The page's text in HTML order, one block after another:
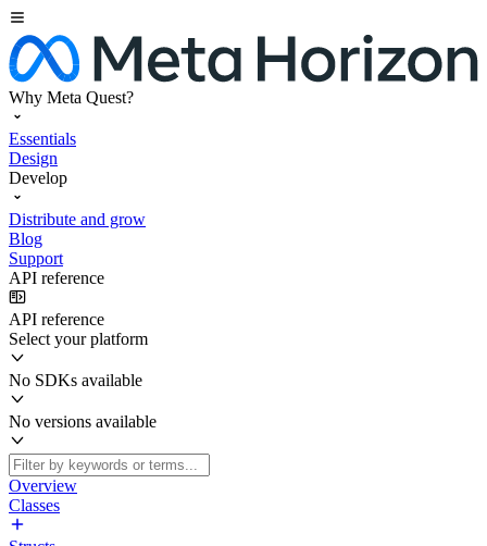
Why Meta Quest?
Essentials
Design
Develop
Distribute and grow
Blog
Support
API reference
API reference
Select your platform
No SDKs available
No versions available
Overview
Classes